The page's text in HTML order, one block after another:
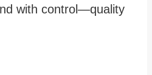
with control—quality